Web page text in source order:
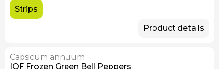
Strips
Product details
Capsicum annuum
IQF Frozen Green Bell Peppers